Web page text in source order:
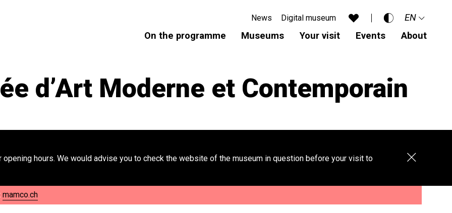
On the programme Museums Your visit Events About
News Digital museum Accessibility
Aa
EN
d’Art Moderne et Contemporain
hours. We would advise you to check the website of the museum in question before your visit to
Close
banner
mamco.ch